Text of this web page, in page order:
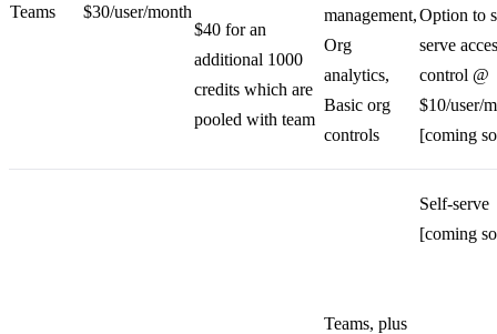
Teams $30/user/month
$40 for an
additional 1000
credits which are
pooled with team
management,
Org
analytics,
Basic org
controls
Option to
serve
control @
$10/user/
[coming
Teams, plus
Self-serve
[coming